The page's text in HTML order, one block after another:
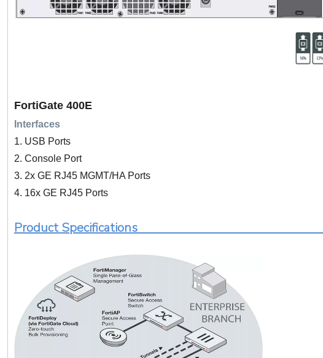
FortiGate 400E
Interfaces
1. USB Ports
2. Console Port
3. 2x GE RJ45 MGMT/HA Ports
4. 16x GE RJ45 Ports
Product